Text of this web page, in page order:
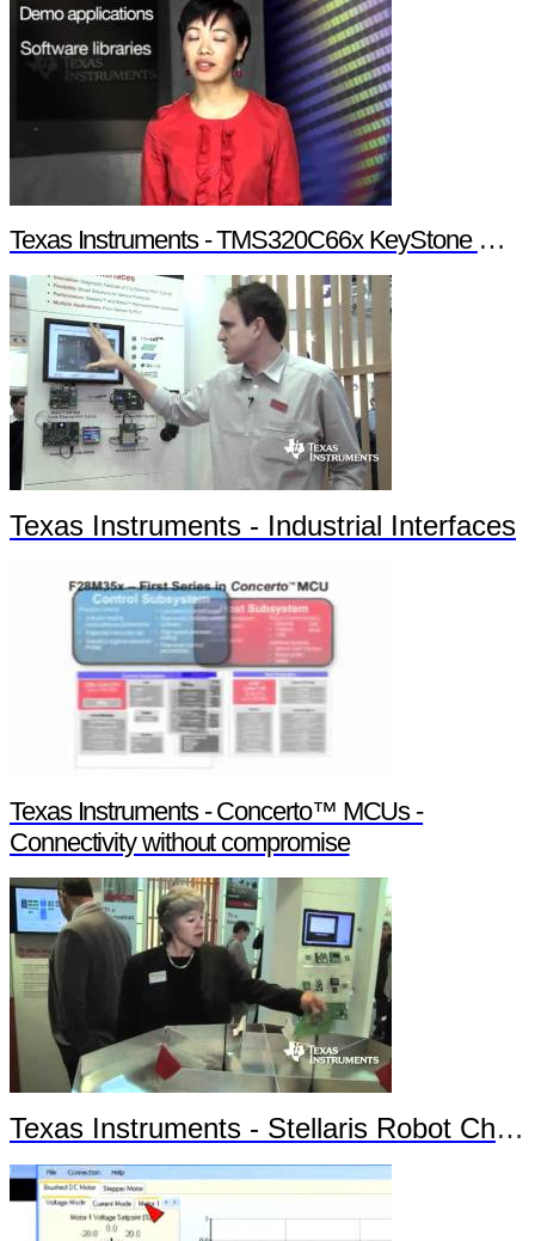
Texas Instruments - TMS320C66x KeyStone Multicore Architecture
Texas Instruments - Industrial Interfaces
Texas Instruments - Concerto™ MCUs -
Connectivity without compromise
Texas Instruments - Stellaris Robot Chronos